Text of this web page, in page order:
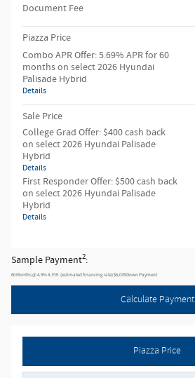
Document Fee
Piazza Price
Combo APR Offer: 5.69% APR for 60
months on select 2026 Hyundai
Palisade Hybrid
Details
Sale Price
College Grad Offer: $400 cash back
on select 2026 Hyundai Palisade
Hybrid
Details
First Responder Offer: $500 cash back
on select 2026 Hyundai Palisade
Hybrid
Details
Sample Payment2:
60Months@4.9%A.P.R. (estimated financing rate)$6,078Down Payment
Calculate Payment
Piazza Price